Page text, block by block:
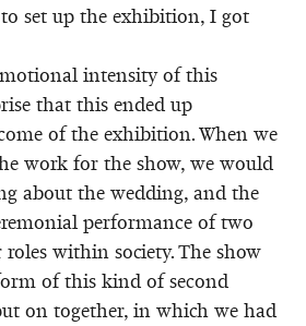
set up the exhibition, I got
intensity of this
that this ended up
of the exhibition. When we
work for the show, we would
about the wedding, and the
performance of two
roles within society. The show
of this kind of second
on together, in which we had